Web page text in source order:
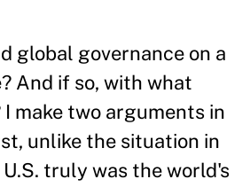
global governance on a
And if so, with what
I make two arguments in
unlike the situation in
truly was the world's